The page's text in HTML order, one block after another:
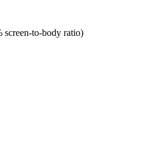
screen-to-body ratio)